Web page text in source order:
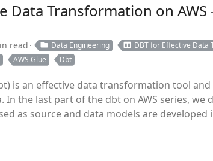
Data Transformation on AWS
read Data Engineering DBT for Effective Data
AWS Glue Dbt
is an effective data transformation tool and
In the last part of the dbt on AWS series,
as source and data models are